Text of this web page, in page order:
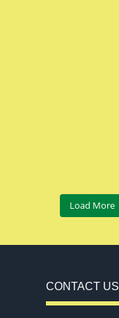
Load More
CONTACT US